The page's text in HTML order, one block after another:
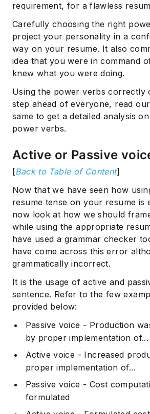
requirement, for a flawless
Carefully choosing the right
project your personality in a
way on your resume. It also
idea that you were in command
knew what you were doing.
Using the power verbs correctly
step ahead of everyone, read our
same to get a detailed analysis
power verbs.
Active or Passive
[Back to Table of Content]
Now that we have seen how
resume tense on your resume is
now look at how we should
while using the appropriate
have used a grammar checker
have come across this error
grammatically incorrect.
It is the usage of active and
sentence. Refer to the few
provided below:
Passive voice - Production
by proper implementation of...
Active voice - Increased
proper implementation of...
Passive voice - Cost
formulated